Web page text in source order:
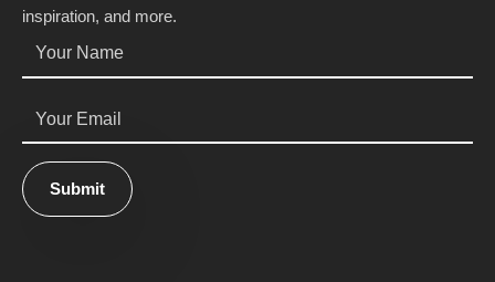
inspiration, and more.
Submit